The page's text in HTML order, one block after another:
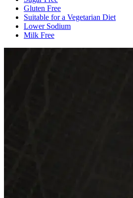
Gluten Free
Suitable for a Vegetarian Diet
Lower Sodium
Milk Free